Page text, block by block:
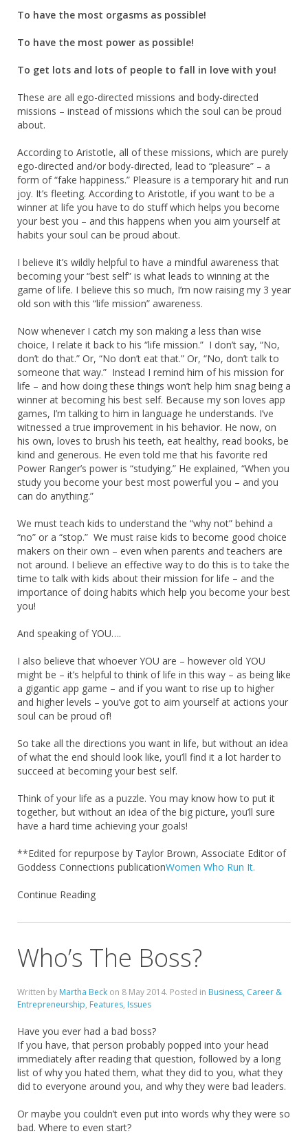
To have the most orgasms as possible!
To have the most power as possible!
To get lots and lots of people to fall in love with you!
These are all ego-directed missions and body-directed
missions – instead of missions which the soul can be proud
about.
According to Aristotle, all of these missions, which are purely
ego-directed and/or body-directed, lead to “pleasure” – a
form of “fake happiness.” Pleasure is a temporary hit and run
joy. It’s fleeting. According to Aristotle, if you want to be a
winner at life you have to do stuff which helps you become
your best you – and this happens when you aim yourself at
habits your soul can be proud about.
I believe it’s wildly helpful to have a mindful awareness that
becoming your “best self” is what leads to winning at the
game of life. I believe this so much, I’m now raising my 3 year
old son with this “life mission” awareness.
Now whenever I catch my son making a less than wise
choice, I relate it back to his “life mission.” I don’t say, “No,
don’t do that.” Or, “No don’t eat that.” Or, “No, don’t talk to
someone that way.” Instead I remind him of his mission for
life – and how doing these things won’t help him snag being a
winner at becoming his best self. Because my son loves app
games, I’m talking to him in language he understands. I’ve
witnessed a true improvement in his behavior. He now, on
his own, loves to brush his teeth, eat healthy, read books, be
kind and generous. He even told me that his favorite red
Power Ranger’s power is “studying.” He explained, “When you
study you become your best most powerful you – and you
can do anything.”
We must teach kids to understand the “why not” behind a
“no” or a “stop.” We must raise kids to become good choice
makers on their own – even when parents and teachers are
not around. I believe an effective way to do this is to take the
time to talk with kids about their mission for life – and the
importance of doing habits which help you become your best
you!
And speaking of YOU….
I also believe that whoever YOU are – however old YOU
might be – it’s helpful to think of life in this way – as being like
a gigantic app game – and if you want to rise up to higher
and higher levels – you’ve got to aim yourself at actions your
soul can be proud of!
So take all the directions you want in life, but without an idea
of what the end should look like, you’ll find it a lot harder to
succeed at becoming your best self.
Think of your life as a puzzle. You may know how to put it
together, but without an idea of the big picture, you’ll sure
have a hard time achieving your goals!
**Edited for repurpose by Taylor Brown, Associate Editor of
Goddess Connections publicationWomen Who Run It.
Continue Reading
Who’s The Boss?
Written by Martha Beck on 8 May 2014. Posted in Business, Career &
Entrepreneurship, Features, Issues
Have you ever had a bad boss?
If you have, that person probably popped into your head
immediately after reading that question, followed by a long
list of why you hated them, what they did to you, what they
did to everyone around you, and why they were bad leaders.
Or maybe you couldn’t even put into words why they were so
bad. Where to even start?